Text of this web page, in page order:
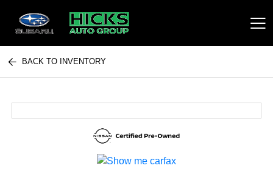
Hicks Auto Group
BACK TO INVENTORY